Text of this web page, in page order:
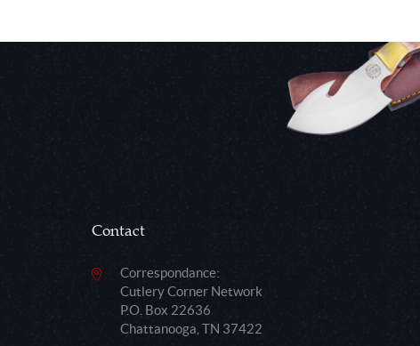
Contact
Correspondance:
Cutlery Corner Network
P.O. Box 22636
Chattanooga, TN 37422